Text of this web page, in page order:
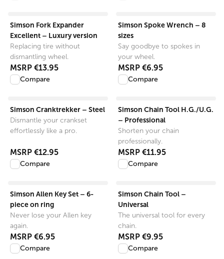
Simson Fork Expander
Excellent – Luxury version
Replacing tire without
dismantling wheel.
MSRP €13.95
Compare
Simson Spoke Wrench – 8
sizes
Say goodbye to spokes in
your wheel.
MSRP €6.95
Compare
Simson Cranktrekker – Steel
Dismantle your crankset
effortlessly like a pro.
MSRP €12.95
Compare
Simson Chain Tool H.G./U.G.
– Professional
Shorten your chain
professionally.
MSRP €11.95
Compare
Simson Allen Key Set – 6-
piece on ring
Never lose your Allen key
again.
MSRP €6.95
Compare
Simson Chain Tool –
Universal
The universal tool for every
chain.
MSRP €9.95
Compare